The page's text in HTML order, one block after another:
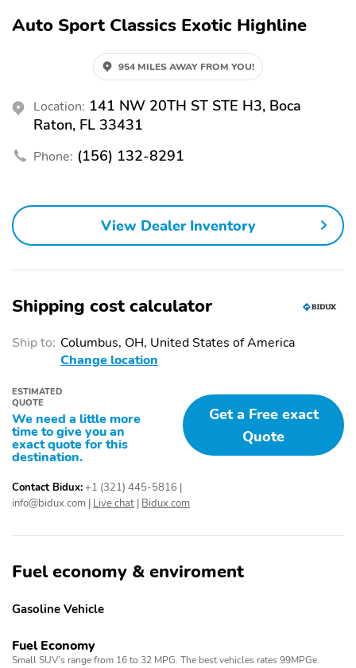
Auto Sport Classics Exotic Highline
954 MILES AWAY FROM YOU!
Location: 141 NW 20TH ST STE H3, Boca
Raton, FL 33431
Phone: (156) 132-8291
View Dealer Inventory
Shipping cost calculator
Ship to: Columbus, OH, United States of America
Change location
ESTIMATED
QUOTE
We need a little more
time to give you an
exact quote for this
destination.
Get a Free exact
Quote
Contact Bidux:+1 (321) 445-5816
info@bidux.com Live chat Bidux.com
Fuel economy & enviroment
Gasoline Vehicle
Fuel Economy
Small SUV’s range from 16 to 32 MPG. The best vehicles rates 99MPGe.